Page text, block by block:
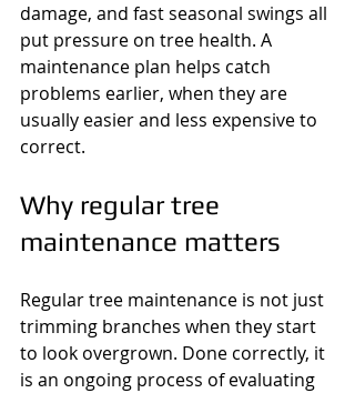
damage, and fast seasonal swings all
put pressure on tree health. A
maintenance plan helps catch
problems earlier, when they are
usually easier and less expensive to
correct.
Why regular tree
maintenance matters
Regular tree maintenance is not just
trimming branches when they start
to look overgrown. Done correctly, it
is an ongoing process of evaluating